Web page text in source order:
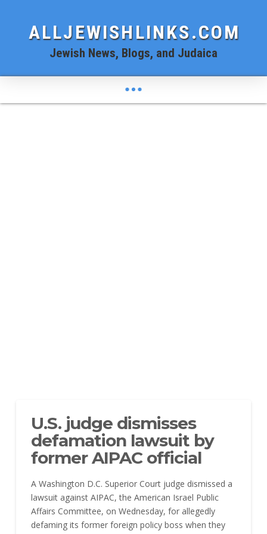
ALLJEWISHLINKS.COM
Jewish News, Blogs, and Judaica
U.S. judge dismisses
defamation lawsuit by
former AIPAC official
A Washington D.C. Superior Court judge dismissed a
lawsuit against AIPAC, the American Israel Public
Affairs Committee, on Wednesday, for allegedly
defaming its former foreign policy boss when they